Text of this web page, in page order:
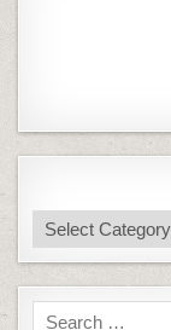
Categories
Search